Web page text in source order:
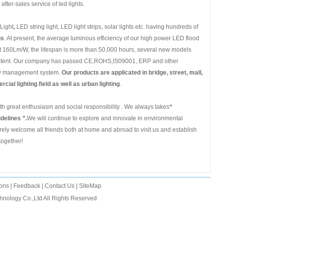
sales service of led lights.
, LED string light, LED light strips, solar lights etc. having hundreds of
. At present, the average luminous efficiency of our high power LED flood
W, the lifespan is more than 50,000 hours, several new models
Our company has passed CE,ROHS,IS09001, ERP and other
system. Our products are applicated in bridge, street, mall,
lighting field as well as urban lighting.
great enthusiasm and social responsibility . We always takes“
”.We will continue to explore and innovate in environmental
welcome all friends both at home and abroad to visit us and establish
Feedback Contact Us
SiteMap
Co.,Ltd All Rights Reserved